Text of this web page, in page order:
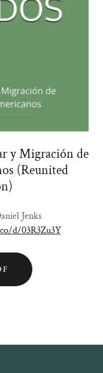
y Migración de
(Reunited
Jenks
d/03R3Zu3Y